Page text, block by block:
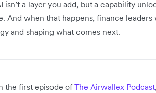
isn’t a layer you add, but a capability
And when that happens, finance
and shaping what comes next.
the first episode of The Airwallex Podcast